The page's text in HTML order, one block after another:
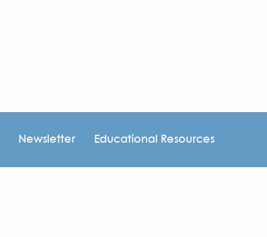
Newsletter Educational Resources